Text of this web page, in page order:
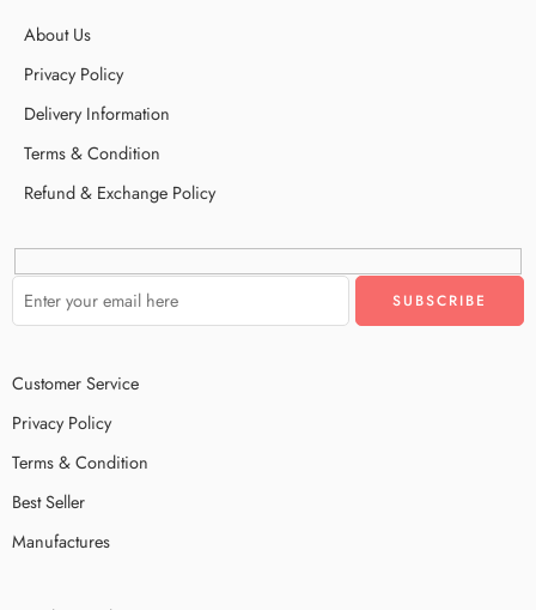
About Us
Privacy Policy
Delivery Information
Terms & Condition
Refund & Exchange Policy
Customer Service
Privacy Policy
Terms & Condition
Best Seller
Manufactures